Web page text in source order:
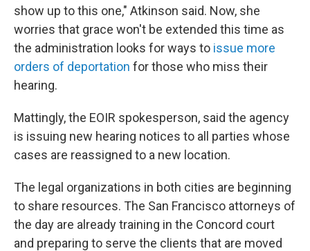
show up to this one," Atkinson said. Now, she
worries that grace won't be extended this time as
the administration looks for ways to issue more
orders of deportation for those who miss their
hearing.
Mattingly, the EOIR spokesperson, said the agency
is issuing new hearing notices to all parties whose
cases are reassigned to a new location.
The legal organizations in both cities are beginning
to share resources. The San Francisco attorneys of
the day are already training in the Concord court
and preparing to serve the clients that are moved